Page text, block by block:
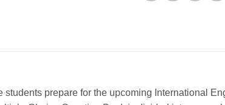
prepare for the upcoming International